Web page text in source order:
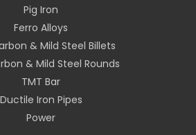
Pig Iron
Ferro Alloys
& Mild Steel Billets
& Mild Steel Rounds
TMT Bar
Ductile Iron Pipes
Power